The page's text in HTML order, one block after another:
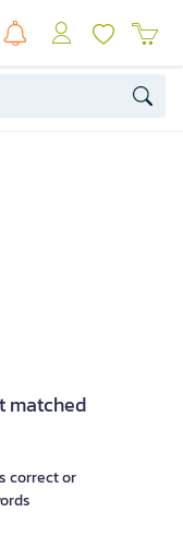
matched
correct or